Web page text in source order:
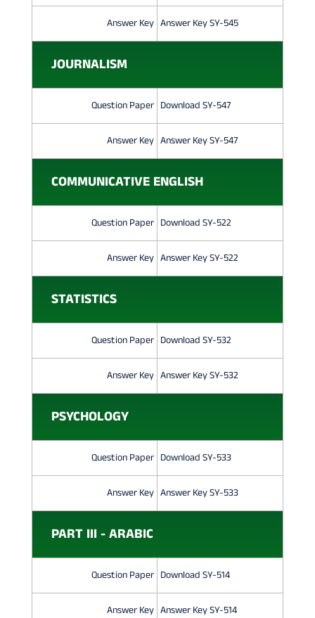
Answer Key Answer Key SY-545
JOURNALISM
Question Paper Download SY-547
Answer Key Answer Key SY-547
COMMUNICATIVE ENGLISH
Question Paper Download SY-522
Answer Key Answer Key SY-522
STATISTICS
Question Paper Download SY-532
Answer Key Answer Key SY-532
PSYCHOLOGY
Question Paper Download SY-533
Answer Key Answer Key SY-533
PART III - ARABIC
Question Paper Download SY-514
Answer Key Answer Key SY-514